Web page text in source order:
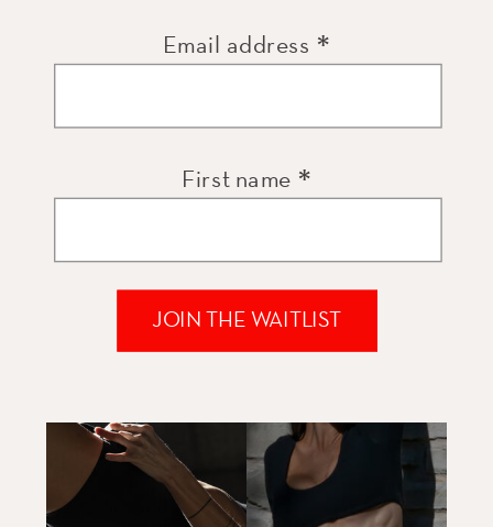
Email address *
First name *